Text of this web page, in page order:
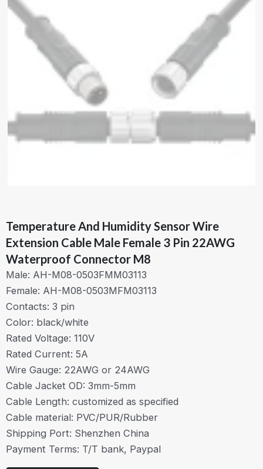
Temperature And Humidity Sensor Wire
Extension Cable Male Female 3 Pin 22AWG
Waterproof Connector M8
Male: AH-M08-0503FMM03113
Female: AH-M08-0503MFM03113
Contacts: 3 pin
Color: black/white
Rated Voltage: 110V
Rated Current: 5A
Wire Gauge: 22AWG or 24AWG
Cable Jacket OD: 3mm-5mm
Cable Length: customized as specified
Cable material: PVC/PUR/Rubber
Shipping Port: Shenzhen China
Payment Terms: T/T bank, Paypal